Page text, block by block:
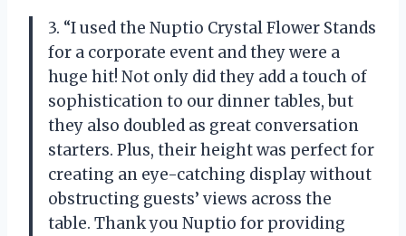
3. “I used the Nuptio Crystal Flower Stands
for a corporate event and they were a
huge hit! Not only did they add a touch of
sophistication to our dinner tables, but
they also doubled as great conversation
starters. Plus, their height was perfect for
creating an eye-catching display without
obstructing guests’ views across the
table. Thank you Nuptio for providing